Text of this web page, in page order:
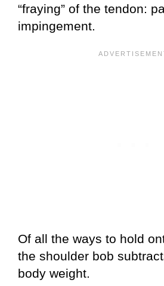
“fraying” of the tendon:
impingement.
Of all the ways to hold
the shoulder bob
body weight.